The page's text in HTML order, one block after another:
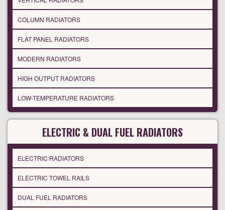
COLUMN RADIATORS
FLAT PANEL RADIATORS
MODERN RADIATORS
HIGH OUTPUT RADIATORS
LOW-TEMPERATURE RADIATORS
ELECTRIC & DUAL FUEL RADIATORS
ELECTRIC RADIATORS
ELECTRIC TOWEL RAILS
DUAL FUEL RADIATORS